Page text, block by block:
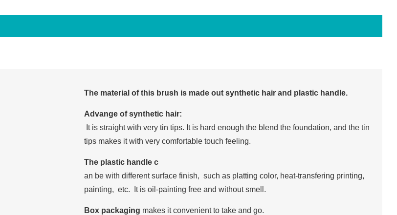
The material of this brush is made out synthetic hair and plastic handle.
Advange of synthetic hair:
It is straight with very tin tips. It is hard enough the blend the foundation, and the tin
tips makes it with very comfortable touch feeling.
The plastic handle c
an be with different surface finish, such as platting color, heat-transfering printing,
painting, etc. It is oil-painting free and without smell.
Box packaging makes it convenient to take and go.